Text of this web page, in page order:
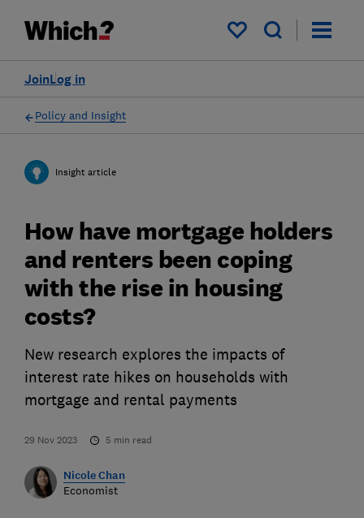
My saved items
Log in
Join
Policy and Insight
Insight article
How have mortgage holders
and renters been coping
with the rise in housing
costs?
New research explores the impacts of
interest rate hikes on households with
mortgage and rental payments
29 Nov 2023 5 min read
Nicole Chan
Economist